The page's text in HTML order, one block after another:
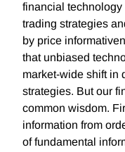
financial
trading strategies
by price
that unbiased
market-wide shift in
strategies. But our
common wisdom.
information from
of fundamental